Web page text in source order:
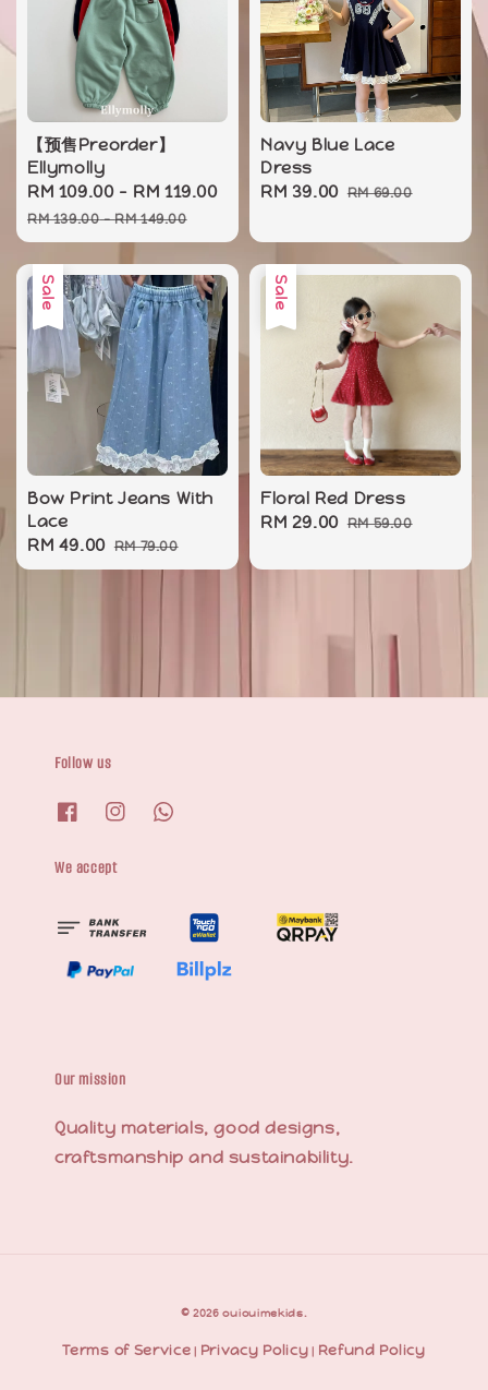
【预售Preorder】
Ellymolly
Sale
price
RM 109.00- RM 119.00
Regular
RM 139.00-RM 149.00
Navy Blue Lace
Dress
Sale
RM 39.00 Regular
RM 69.00
Sale
Bow Print Jeans With
Lace
Sale
price
RM 49.00 Regular
price
RM 79.00
Sale
Floral Red Dress
Sale
RM 29.00 Regular
RM 59.00
Follow us
We accept
Our mission
Quality materials, good designs,
craftsmanship and sustainability.
© 2026 ouiouimekids.
Terms of Service | Privacy Policy | Refund Policy